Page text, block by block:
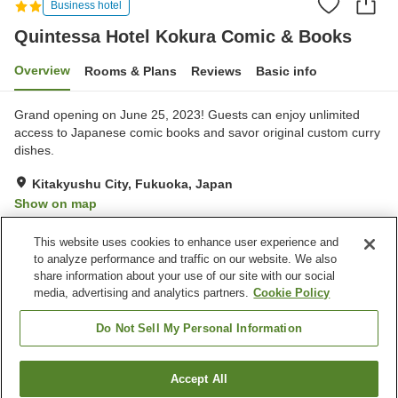
Business hotel
Quintessa Hotel Kokura Comic & Books
Overview Rooms & Plans Reviews Basic info
Grand opening on June 25, 2023! Guests can enjoy unlimited
access to Japanese comic books and savor original custom curry
dishes.
Kitakyushu City, Fukuoka, Japan
Show on map
Property facilities
Parking lot
Vending machine
Paid laundry
Quintessa Hotel Kokura Comic & Books
Find a room
This website uses cookies to enhance user experience and
to analyze performance and traffic on our website. We also
share information about your use of our site with our social
media, advertising and analytics partners. Cookie Policy
Do Not Sell My Personal Information
Accept All